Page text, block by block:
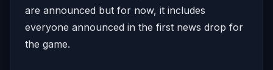
are announced but for now, it includes
everyone announced in the first news drop for
the game.